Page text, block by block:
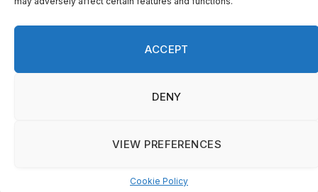
ACCEPT
DENY
VIEW PREFERENCES
Cookie Policy
© 2026 On Common Ground News.
Manage consent